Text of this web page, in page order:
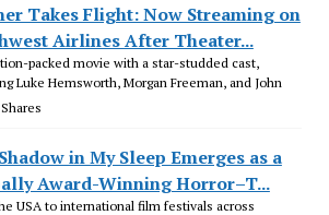
Takes Flight: Now Streaming on
Airlines After Theater...
packed movie with a star-studded cast,
Luke Hemsworth, Morgan Freeman, and John
in My Sleep Emerges as a
Award-Winning Horror–T...
USA to international film festivals across